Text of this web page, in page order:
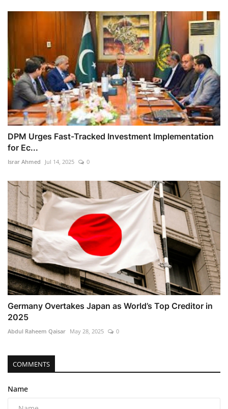
DPM Urges Fast-Tracked Investment Implementation
for Ec...
Israr Ahmed Jul 14, 2025 0
Germany Overtakes Japan as World’s Top Creditor in
2025
Abdul Raheem Qaisar May 28, 2025 0
COMMENTS
Name